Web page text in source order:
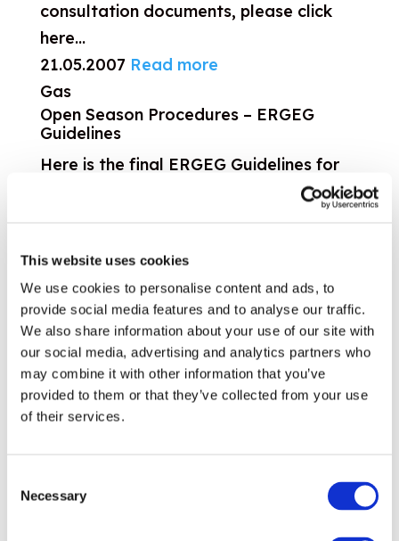
This website uses cookies
We use cookies to personalise content and ads, to
provide social media features and to analyse our traffic.
We also share information about your use of our site with
our social media, advertising and analytics partners who
may combine it with other information that you’ve
provided to them or that they’ve collected from your use
of their services.
Selection
Necessary
consultation documents, please click
here...
21.05.2007 Read more
Gas
Open Season Procedures – ERGEG
Guidelines
Here is the final ERGEG Guidelines for
are also available in the Public
Consulation section....
21.05.2007 Read more
Cross Sectoral
ERGEG Guidelines of Good Practice on
Regulatory Accounts Unbundling
30.04.2007
switching in the gas retail market